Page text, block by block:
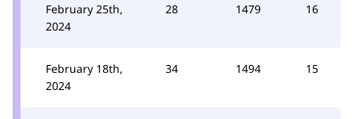
February 25th,
2024
28 1479 16
February 18th,
2024
34 1494 15